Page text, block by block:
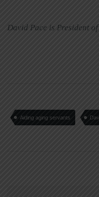
David Pace is President
Aiding aging servants